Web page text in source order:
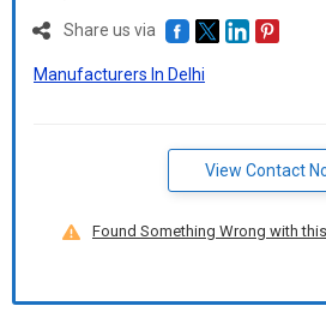
Share us via
Manufacturers In Delhi
View Contact
Found Something Wrong with